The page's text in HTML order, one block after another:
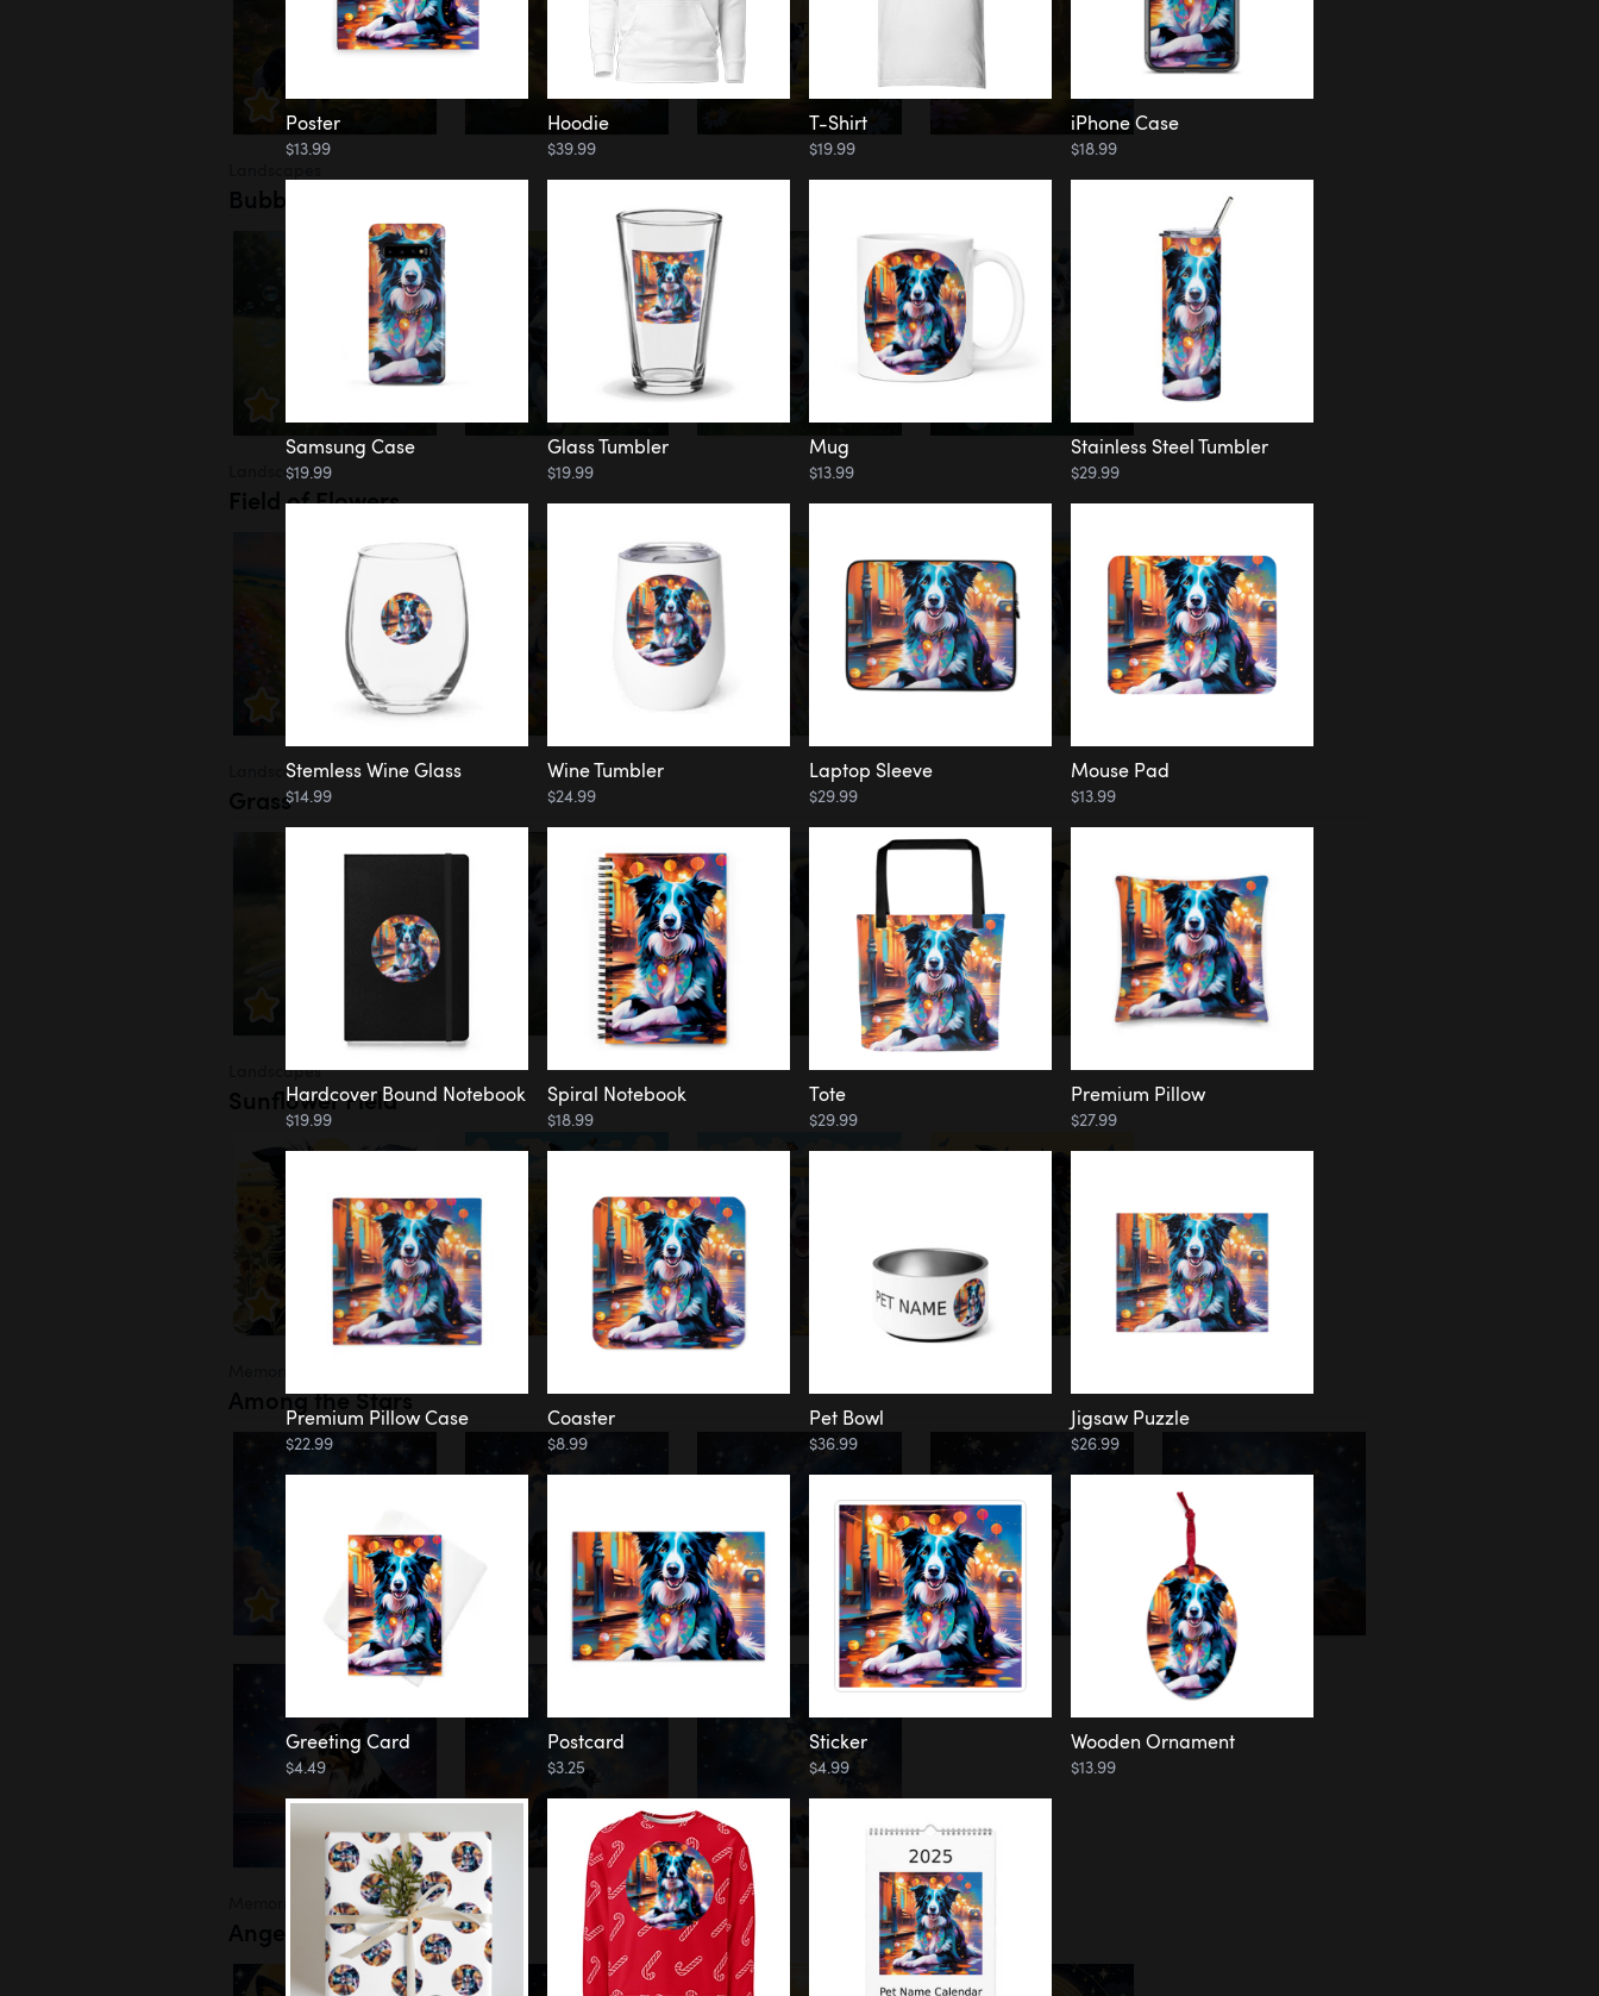
Bubbles
Landscapes
Field of Flowers
Landscapes
Grass
Landscapes
Sunflower Field
Among the Stars
Angel
Poster
$13.99
Hoodie
$39.99
T-Shirt
$19.99
iPhone Case
$18.99
Samsung Case
$19.99
Glass Tumbler
$19.99
Mug
$13.99
Stainless Steel Tumbler
$29.99
Stemless Wine Glass
$14.99
Wine Tumbler
$24.99
Laptop Sleeve
$29.99
Mouse Pad
$13.99
Hardcover Bound Notebook
$19.99
Spiral Notebook
$18.99
Tote
$29.99
Premium Pillow
$27.99
Premium Pillow Case
$22.99
Coaster
$8.99
Pet Bowl
$36.99
Jigsaw Puzzle
$26.99
Greeting Card
$4.49
Postcard
$3.25
Sticker
$4.99
Wooden Ornament
$13.99